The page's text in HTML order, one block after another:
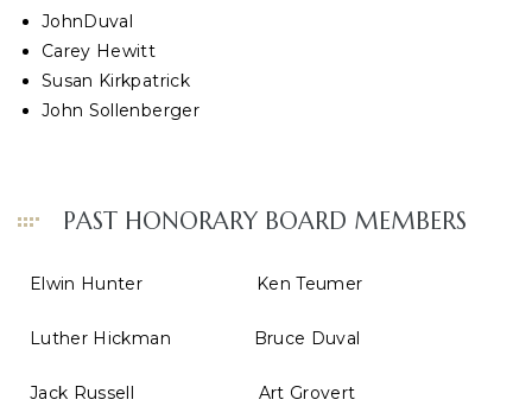
JohnDuval
Carey Hewitt
Susan Kirkpatrick
John Sollenberger
PAST HONORARY BOARD MEMBERS
Elwin Hunter Ken Teumer
Luther Hickman Bruce Duval
Jack Russell Art Grovert